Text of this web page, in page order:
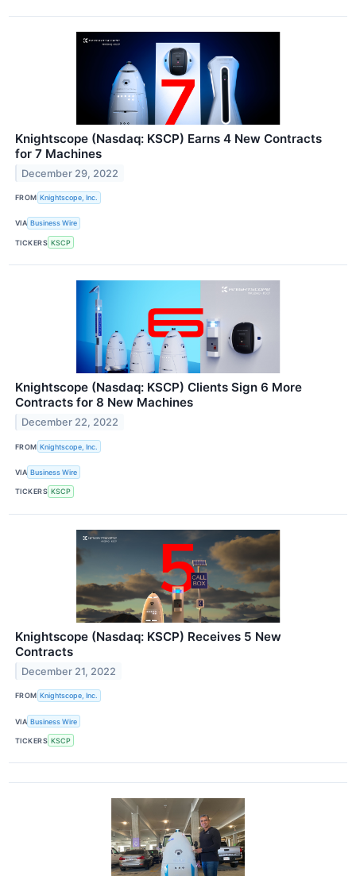
Knightscope (Nasdaq: KSCP) Earns 4 New Contracts
for 7 Machines
December 29, 2022
FROM Knightscope, Inc.
VIA Business Wire
TICKERS KSCP
Knightscope (Nasdaq: KSCP) Clients Sign 6 More
Contracts for 8 New Machines
December 22, 2022
FROM Knightscope, Inc.
VIA Business Wire
TICKERS KSCP
Knightscope (Nasdaq: KSCP) Receives 5 New
Contracts
December 21, 2022
FROM Knightscope, Inc.
VIA Business Wire
TICKERS KSCP